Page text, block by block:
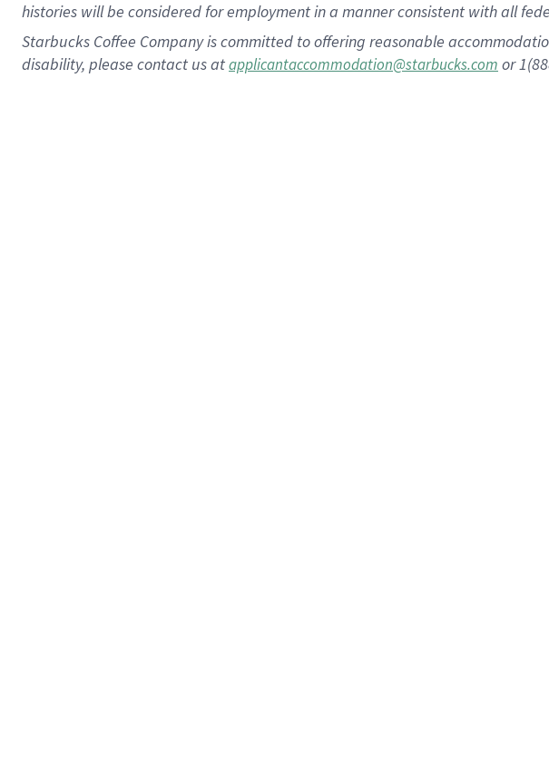
histories will be considered for employment in a manner consistent with all
Starbucks Coffee Company is committed to offering reasonable
disability, please contact us atapplicantaccommodation@starbucks.com or